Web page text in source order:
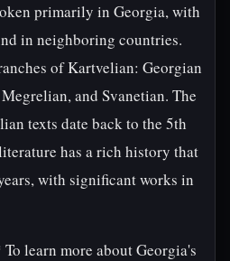
primarily in Georgia, with
in neighboring countries.
of Kartvelian: Georgian
and Svanetian. The
texts date back to the 5th
has a rich history that
with significant works in
learn more about Georgia's